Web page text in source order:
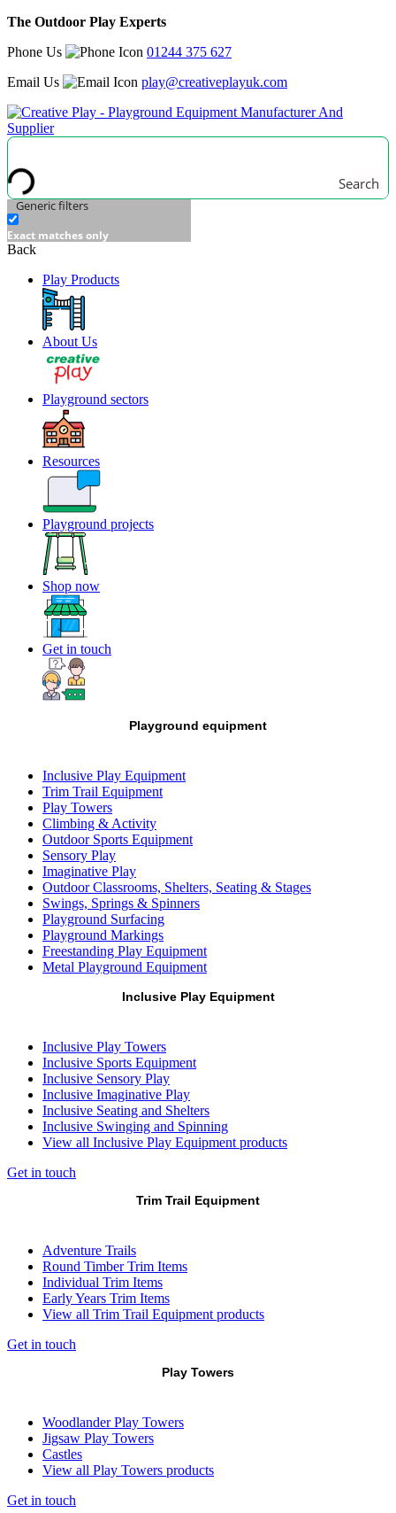
The Outdoor Play Experts
Phone Us
01244 375 627
Email Us
play@creativeplayuk.com
Search
Generic filters
Exact matches only
Back
Play Products
About Us
Playground sectors
Resources
Playground projects
Shop now
Get in touch
Playground equipment
Inclusive Play Equipment
Trim Trail Equipment
Play Towers
Climbing & Activity
Outdoor Sports Equipment
Sensory Play
Imaginative Play
Outdoor Classrooms, Shelters, Seating & Stages
Swings, Springs & Spinners
Playground Surfacing
Playground Markings
Freestanding Play Equipment
Metal Playground Equipment
Inclusive Play Equipment
Inclusive Play Towers
Inclusive Sports Equipment
Inclusive Sensory Play
Inclusive Imaginative Play
Inclusive Seating and Shelters
Inclusive Swinging and Spinning
View all Inclusive Play Equipment products
Get in touch
Trim Trail Equipment
Adventure Trails
Round Timber Trim Items
Individual Trim Items
Early Years Trim Items
View all Trim Trail Equipment products
Get in touch
Play Towers
Woodlander Play Towers
Jigsaw Play Towers
Castles
View all Play Towers products
Get in touch